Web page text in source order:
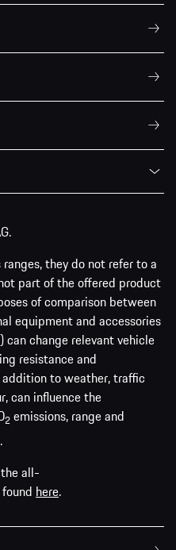
they do not refer to a
part of the offered product
of comparison between
equipment and accessories
change relevant vehicle
resistance and
addition to weather, traffic
can influence the
2 emissions, range and
all-
here.